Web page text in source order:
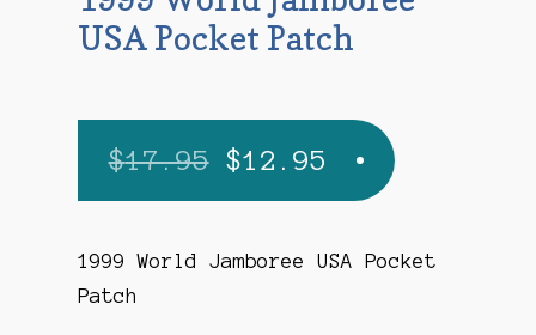
USA Pocket Patch
$17.95 Original
price
was:
$12.95 Current
price
is:
1999 World Jamboree USA Pocket
Patch